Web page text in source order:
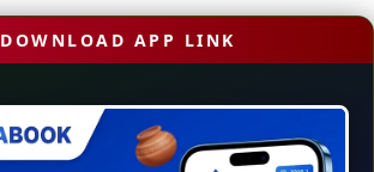
DOWNLOAD APP LINK